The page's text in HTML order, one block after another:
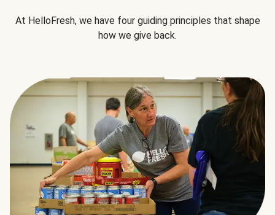
At HelloFresh, we have four guiding principles that shape
how we give back.